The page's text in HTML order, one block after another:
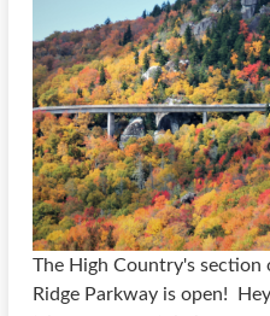
The High Country's section
Ridge Parkway is open!